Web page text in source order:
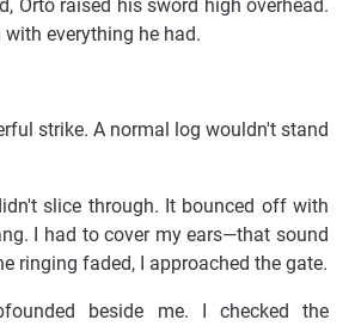
Orto raised his sword high overhead.
everything he had.
strike. A normal log wouldn't stand
slice through. It bounced off with
I had to cover my ears—that sound
ringing faded, I approached the gate.
beside me. I checked the